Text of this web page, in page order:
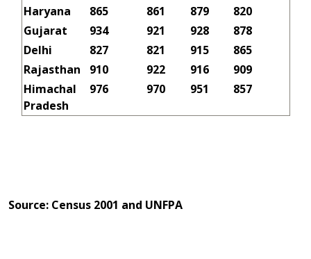
Haryana
865 861 879
820
Gujarat
934 921 928
878
Delhi
827 821 915
865
Rajasthan
910 922 916
909
Himachal
Pradesh
976 970 951 857
Source: Census 2001 and UNFPA